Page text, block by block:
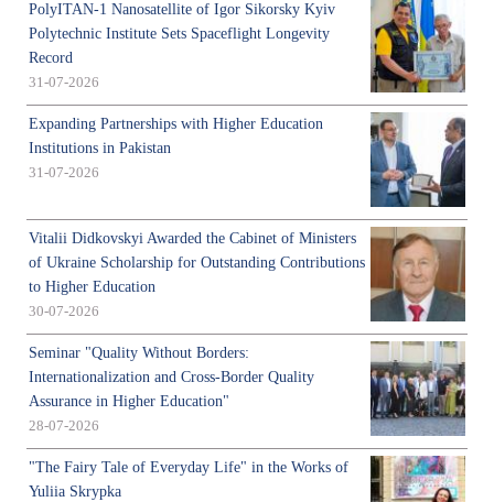
PolyITAN-1 Nanosatellite of Igor Sikorsky Kyiv
Polytechnic Institute Sets Spaceflight Longevity
Record
31-07-2026
Expanding Partnerships with Higher Education
Institutions in Pakistan
31-07-2026
Vitalii Didkovskyi Awarded the Cabinet of Ministers
of Ukraine Scholarship for Outstanding Contributions
to Higher Education
30-07-2026
Seminar "Quality Without Borders:
Internationalization and Cross-Border Quality
Assurance in Higher Education"
28-07-2026
"The Fairy Tale of Everyday Life" in the Works of
Yuliia Skrypka